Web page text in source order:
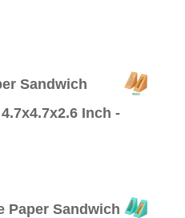
Sandwich
Inch -
Paper Sandwich